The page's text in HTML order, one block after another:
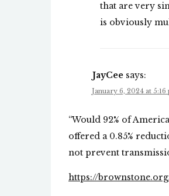
that are very
is obviously
JayCee says:
January 6, 2024 at 5:16
“Would 92% of
offered a 0.85%
not prevent
https://